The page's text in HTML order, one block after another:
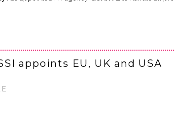
appoints EU, UK and USA